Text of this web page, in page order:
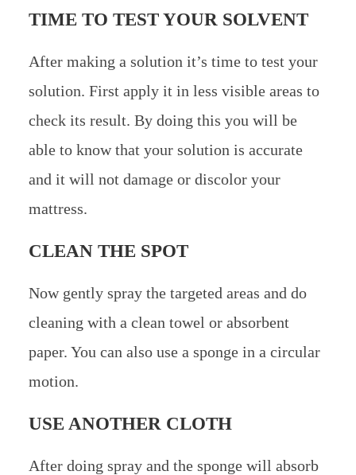
TIME TO TEST YOUR SOLVENT
After making a solution it’s time to test your
solution. First apply it in less visible areas to
check its result. By doing this you will be
able to know that your solution is accurate
and it will not damage or discolor your
mattress.
CLEAN THE SPOT
Now gently spray the targeted areas and do
cleaning with a clean towel or absorbent
paper. You can also use a sponge in a circular
motion.
USE ANOTHER CLOTH
After doing spray and the sponge will absorb